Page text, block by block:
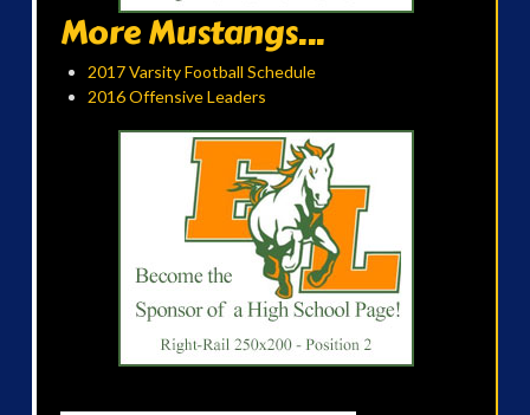
More Mustangs...
2017 Varsity Football Schedule
2016 Offensive Leaders